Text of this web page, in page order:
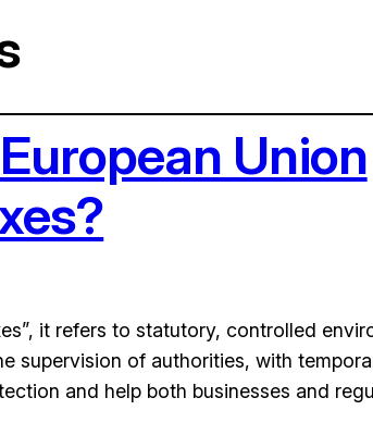
Union
it refers to statutory, controlled
supervision of authorities, with
and help both businesses and